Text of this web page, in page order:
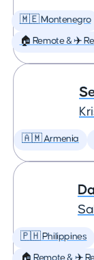
🇲🇪 Montenegro
🏠 Remote & ✈️
🇦🇲 Armenia
🇵🇭 Philippines
🏠 Remote & ✈️